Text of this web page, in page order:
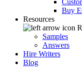
Buy
Resources
Samples
Answers
Hire Writers
Blog